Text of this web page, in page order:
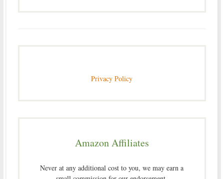
Privacy Policy
Amazon Affiliates
Never at any additional cost to you, we may earn a